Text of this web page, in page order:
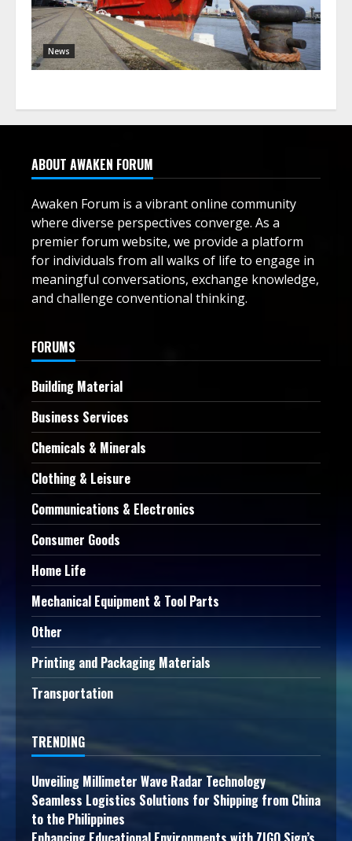
News
ABOUT AWAKEN FORUM
Awaken Forum is a vibrant online community
where diverse perspectives converge. As a
premier forum website, we provide a platform
for individuals from all walks of life to engage in
meaningful conversations, exchange knowledge,
and challenge conventional thinking.
FORUMS
Building Material
Business Services
Chemicals & Minerals
Clothing & Leisure
Communications & Electronics
Consumer Goods
Home Life
Mechanical Equipment & Tool Parts
Other
Printing and Packaging Materials
Transportation
TRENDING
Unveiling Millimeter Wave Radar Technology
Seamless Logistics Solutions for Shipping from China
to the Philippines